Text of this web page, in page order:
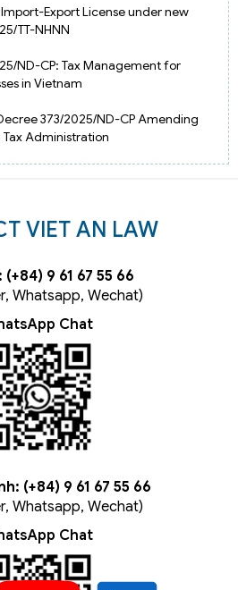
Export License under new
TT-NHNN
ND-CP: Tax Management for
in Vietnam
373/2025/ND-CP Amending
Administration
VIET AN LAW
(+84) 9 61 67 55 66
Whatsapp, Wechat)
Chat
(+84) 9 61 67 55 66
Whatsapp, Wechat)
Chat